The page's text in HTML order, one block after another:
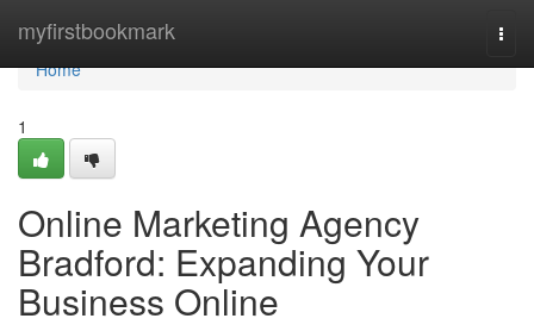
myfirstbookmark
Home
Home
1
Online Marketing Agency
Bradford: Expanding Your
Business Online